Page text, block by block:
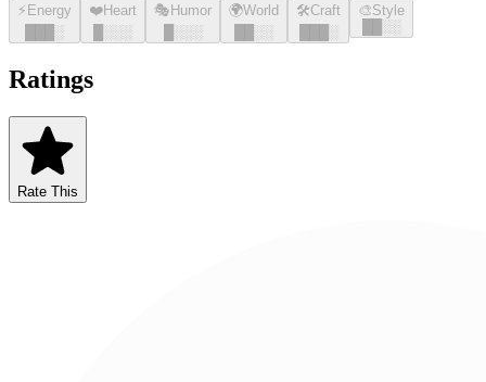
⚡ Energy
░
❤️Heart
░░░
🎭 Humor
░░░
🌍World
░░
🛠️Craft
░
🎨Style
░░
Ratings
Rate This